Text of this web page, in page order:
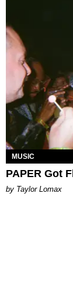
MUSIC
PAPER Got
by Taylor Lomax